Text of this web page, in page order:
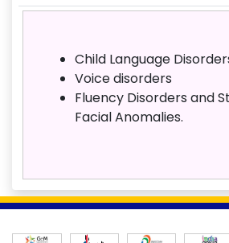
Child Language
Voice disorders
Fluency Disorders and
Facial Anomalies.